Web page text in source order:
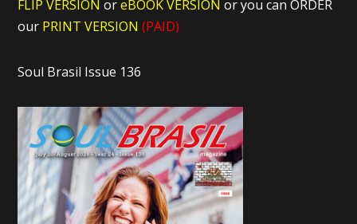
FLIP VERSION oreBOOK VERSIONor you can ORDER
our PRINT VERSION (PAID)
Soul Brasil Issue 136